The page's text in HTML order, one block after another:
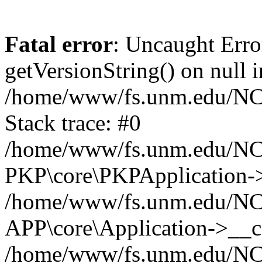
Fatal error: Uncaught
getVersionString() on null
/home/www/fs.unm.edu/
Stack trace: #0
/home/www/fs.unm.edu/
/home/www/fs.unm.edu/
APP\core\Application-
/home/www/fs.unm.edu/